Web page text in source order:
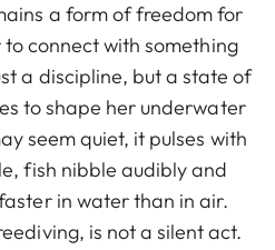
a form of freedom for
connect with something
a discipline, but a state of
to shape her underwater
seem quiet, it pulses with
fish nibble audibly and
in water than in air.
is not a silent act.